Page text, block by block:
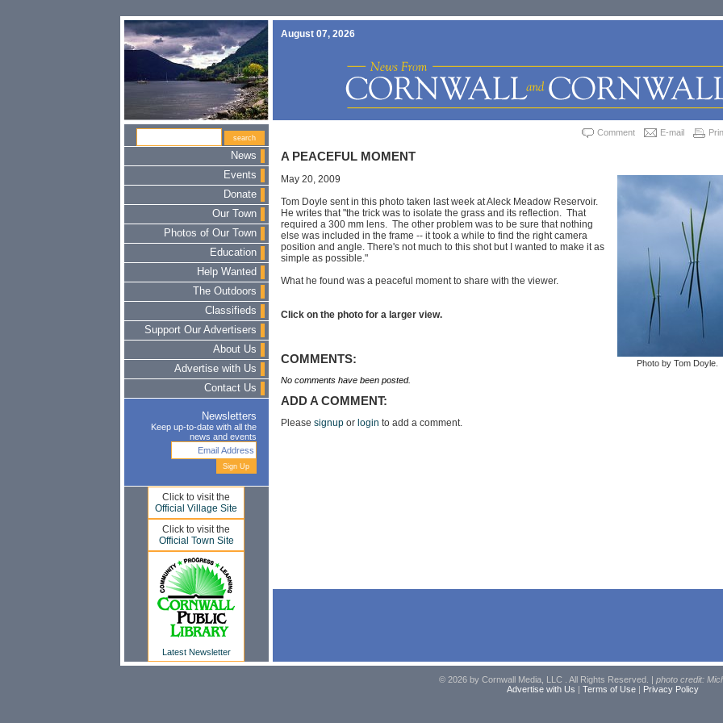
August 07, 2026
News
Events
Donate
Our Town
Photos of Our Town
Education
Help Wanted
The Outdoors
Classifieds
Support Our Advertisers
About Us
Advertise with Us
Contact Us
Newsletters
Keep up-to-date with all the
news and events
Click to visit the
Official Village Site
Click to visit the
Official Town Site
Latest Newsletter
Comment E-mail
A PEACEFUL MOMENT
Photo by Tom Doyle.
May 20, 2009
Tom Doyle sent in this photo taken last week at Aleck Meadow Reservoir.
He writes that "the trick was to isolate the grass and its reflection. That
required a 300 mm lens. The other problem was to be sure that nothing
else was included in the frame -- it took a while to find the right camera
position and angle. There's not much to this shot but I wanted to make it as
simple as possible."
What he found was a peaceful moment to share with the viewer.
Click on the photo for a larger view.
COMMENTS:
No comments have been posted.
ADD A COMMENT:
Please signupor login to add a comment.
© 2026 by Cornwall Media, LLC . All Rights Reserved. | photo credit:
Advertise with Us | Terms of Use| Privacy Policy